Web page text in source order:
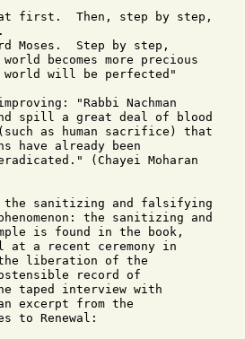
at first.  Then, step by step,
Moses.  Step by step,
becomes more precious
will be perfected"
"Rabbi Nachman
spill a great deal of blood
as human sacrifice) that
have already been
(Chayei Moharan
the sanitizing and falsifying
the sanitizing and
is found in the book,
at a recent ceremony in
the liberation of the
record of
taped interview with
excerpt from the
to Renewal: